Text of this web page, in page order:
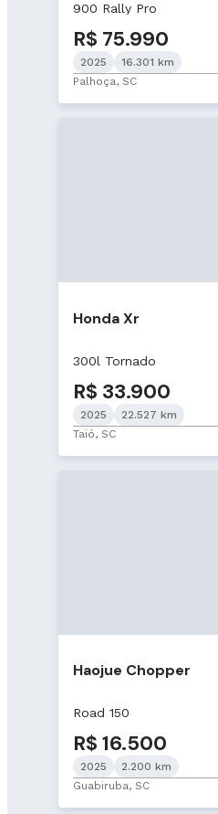
900 Rally Pro
R$ 75.990
2025
16.301 km
Palhoça, SC
Honda Xr
300l Tornado
R$ 33.900
2025
22.527 km
Taió, SC
Haojue Chopper
Road 150
R$ 16.500
2025
2.200 km
Guabiruba, SC